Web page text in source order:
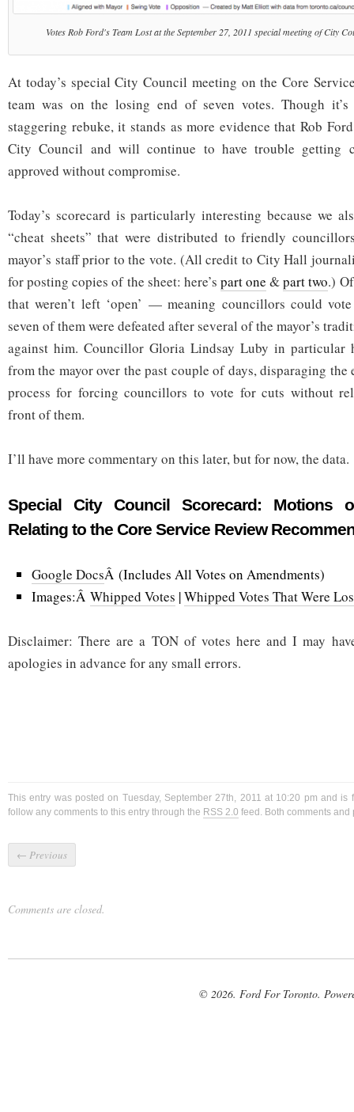
Votes Rob Ford's Team Lost at the September 27, 2011 special meeting of City
At today’s special City Council meeting on the Core
team was on the losing end of seven votes. Though
staggering rebuke, it stands as more evidence that Rob
City Council and will continue to have trouble getting
approved without compromise.
Today’s scorecard is particularly interesting because we
“cheat sheets” that were distributed to friendly
mayor’s staff prior to the vote. (All credit to City Hall
for posting copies of the sheet: here’s part one &part two.)
that weren’t left ‘open’ — meaning councillors could
seven of them were defeated after several of the mayor’s
against him. Councillor Gloria Lindsay Luby in particular
from the mayor over the past couple of days, disparaging the
process for forcing councillors to vote for cuts without
front of them.
I’ll have more commentary on this later, but for now, the data.
Special City Council Scorecard: Motions
Relating to the Core Service Review
Google DocsÂ (Includes All Votes on Amendments)
Images:Â Whipped Votes |Whipped Votes That Were
Disclaimer: There are a TON of votes here and I may
apologies in advance for any small errors.
This entry was posted on Tuesday, September 27th, 2011 at 10:20 pm and
follow any comments to this entry through the RSS 2.0 feed. Both comments
← Previous
Comments are closed.
© 2026. Ford For Toronto.